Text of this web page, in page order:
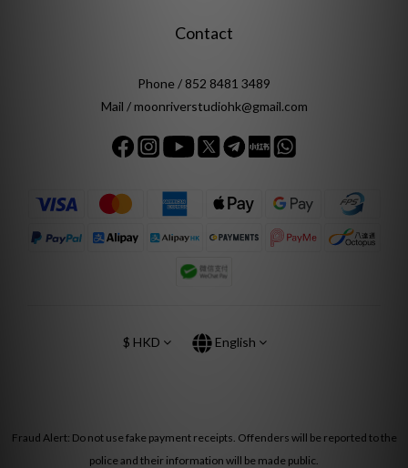
Contact
Phone / 852 8481 3489
Mail / moonriverstudiohk@gmail.com
$ HKD English
Fraud Alert: Do not use fake payment receipts. Offenders will be reported to the
police and their information will be made public.